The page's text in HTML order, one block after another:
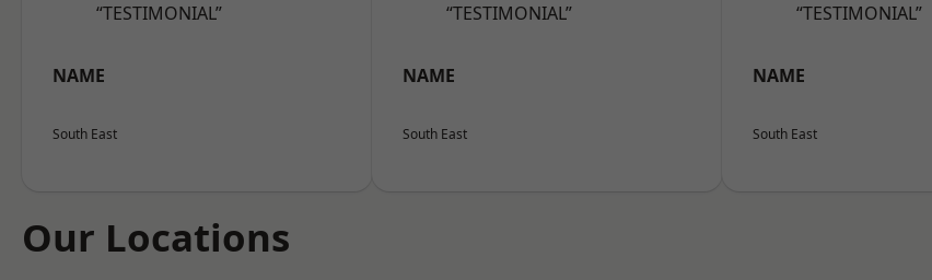
“TESTIMONIAL”
NAME
South East
“TESTIMONIAL”
NAME
South East
“TESTIMONIAL”
NAME
South East
Our Locations